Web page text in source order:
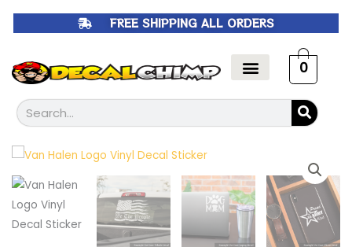
FREE SHIPPING ALL ORDERS
0
Search